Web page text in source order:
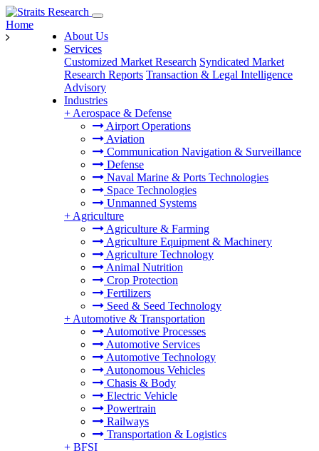
About Us
Services
Customized Market Research Syndicated Market
Research Reports Transaction & Legal Intelligence
Advisory
Industries
+ Aerospace & Defense
Airport Operations
Aviation
Communication Navigation & Surveillance
Defense
Naval Marine & Ports Technologies
Space Technologies
Unmanned Systems
+ Agriculture
Agriculture & Farming
Agriculture Equipment & Machinery
Agriculture Technology
Animal Nutrition
Crop Protection
Fertilizers
Seed & Seed Technology
+ Automotive & Transportation
Automotive Processes
Automotive Services
Automotive Technology
Autonomous Vehicles
Chasis & Body
Electric Vehicle
Powertrain
Railways
Transportation & Logistics
+ BFSI
Home